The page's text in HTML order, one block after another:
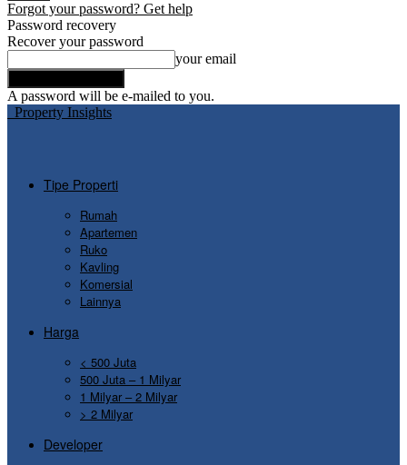
Forgot your password? Get help
Password recovery
Recover your password
your email
A password will be e-mailed to you.
Property Insights
Tipe Properti
Rumah
Apartemen
Ruko
Kavling
Komersial
Lainnya
Harga
< 500 Juta
500 Juta – 1 Milyar
1 Milyar – 2 Milyar
> 2 Milyar
Developer